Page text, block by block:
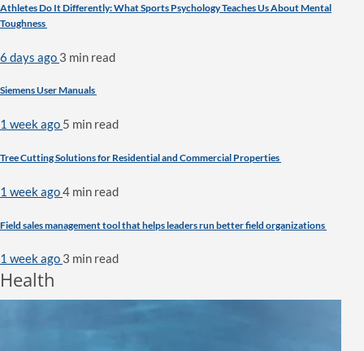
Athletes Do It Differently: What Sports Psychology Teaches Us About Mental
Toughness
6 days ago 3 min read
Siemens User Manuals
1 week ago 5 min read
Tree Cutting Solutions for Residential and Commercial Properties
1 week ago4 min read
Field sales management tool that helps leaders run better field organizations
1 week ago 3 min read
Health